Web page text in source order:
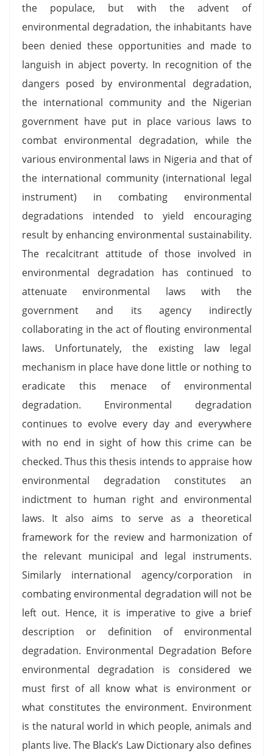
the populace, but with the advent of
environmental degradation, the inhabitants have
been denied these opportunities and made to
languish in abject poverty. In recognition of the
dangers posed by environmental degradation,
the international community and the Nigerian
government have put in place various laws to
combat environmental degradation, while the
various environmental laws in Nigeria and that of
the international community (international legal
instrument) in combating environmental
degradations intended to yield encouraging
result by enhancing environmental sustainability.
The recalcitrant attitude of those involved in
environmental degradation has continued to
attenuate environmental laws with the
government and its agency indirectly
collaborating in the act of flouting environmental
laws. Unfortunately, the existing law legal
mechanism in place have done little or nothing to
eradicate this menace of environmental
degradation. Environmental degradation
continues to evolve every day and everywhere
with no end in sight of how this crime can be
checked. Thus this thesis intends to appraise how
environmental degradation constitutes an
indictment to human right and environmental
laws. It also aims to serve as a theoretical
framework for the review and harmonization of
the relevant municipal and legal instruments.
Similarly international agency/corporation in
combating environmental degradation will not be
left out. Hence, it is imperative to give a brief
description or definition of environmental
degradation. Environmental Degradation Before
environmental degradation is considered we
must first of all know what is environment or
what constitutes the environment. Environment
is the natural world in which people, animals and
plants live. The Black’s Law Dictionary also defines